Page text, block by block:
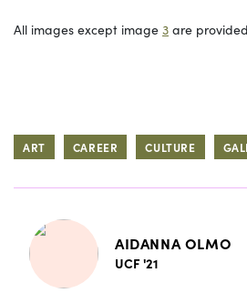
All images except image 3 are
ART CAREER CULTURE
AIDANNA OLMO
UCF '21